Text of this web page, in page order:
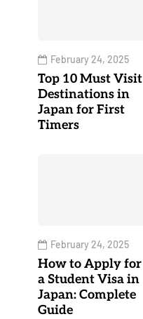
February 24, 2025
Top 10 Must Visit
Destinations in
Japan for First
Timers
February 24, 2025
How to Apply for
a Student Visa in
Japan: Complete
Guide